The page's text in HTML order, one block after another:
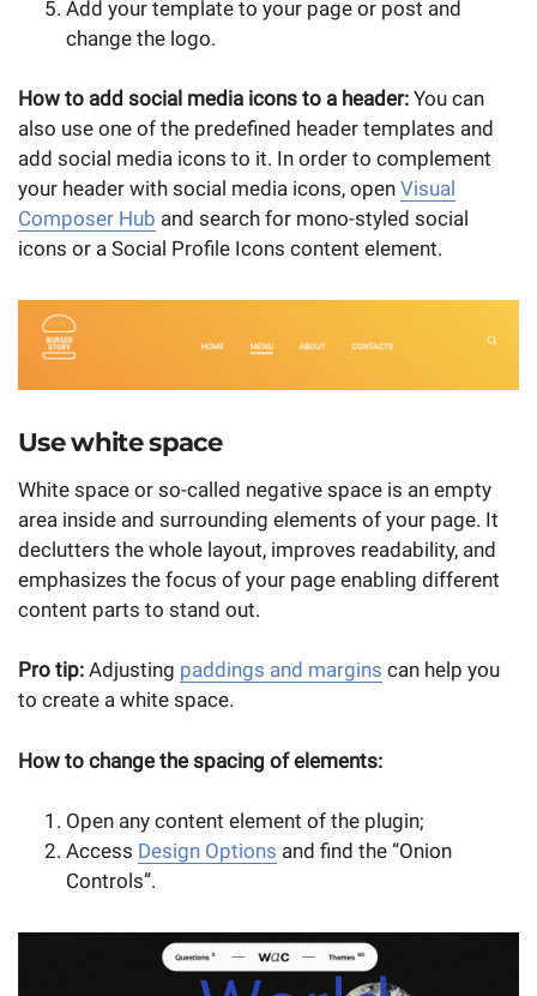
Add your template to your page or post and
change the logo.
How to add social media icons to a header: You can
also use one of the predefined header templates and
add social media icons to it. In order to complement
your header with social media icons, open Visual
Composer Hub and search for mono-styled social
icons or a Social Profile Icons content element.
Use white space
White space or so-called negative space is an empty
area inside and surrounding elements of your page. It
declutters the whole layout, improves readability, and
emphasizes the focus of your page enabling different
content parts to stand out.
Pro tip: Adjusting paddings and margins can help you
to create a white space.
How to change the spacing of elements:
Open any content element of the plugin;
Access Design Options and find the “Onion
Controls”.